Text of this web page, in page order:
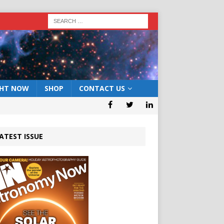
NOW SHOP CONTACT US
ISSUE